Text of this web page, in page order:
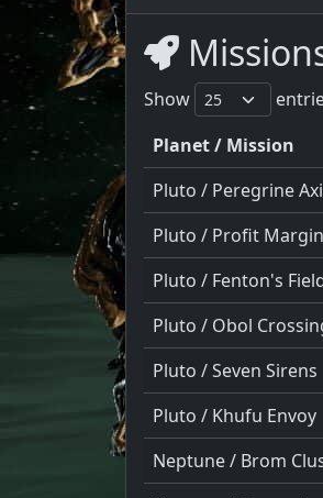
Show
Planet / Mission
Pluto / Peregrine
Pluto / Profit Margin
Pluto / Fenton's
Pluto / Obol
Pluto / Seven Sirens
Pluto / Khufu Envoy
Neptune / Brom